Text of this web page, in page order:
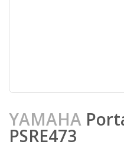
YAMAHA
PSRE473